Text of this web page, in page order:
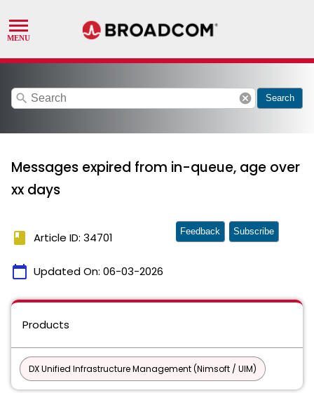
search cancel Search
Messages expired from in-queue, age over
xx days
book Article ID: 34701
calendar_today Updated On: 06-03-2026
Feedback Subscribe
Products
DX Unified Infrastructure Management (Nimsoft / UIM)